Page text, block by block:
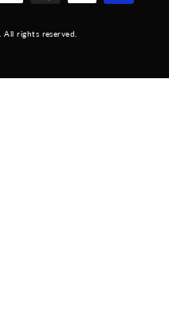
. All rights reserved.